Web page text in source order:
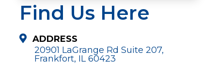
Find Us Here
ADDRESS
20901 LaGrange Rd Suite 207,
Frankfort, IL 60423